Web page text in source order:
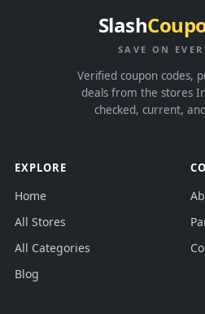
Slash
SAVE ON
Verified coupon codes,
deals from the stores
checked, current,
EXPLORE
Home
All Stores
All Categories
Blog